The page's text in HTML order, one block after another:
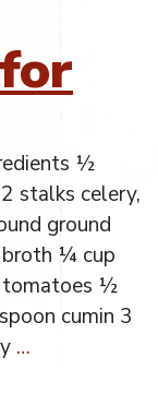
½
stalks celery,
ground
broth ¼ cup
tomatoes ½
cumin 3
…